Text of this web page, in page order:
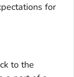
for
to the